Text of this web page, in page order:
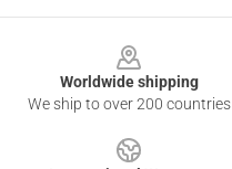
Worldwide shipping
We ship to over 200 countries